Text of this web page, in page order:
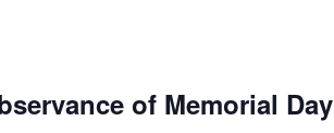
of Memorial Day